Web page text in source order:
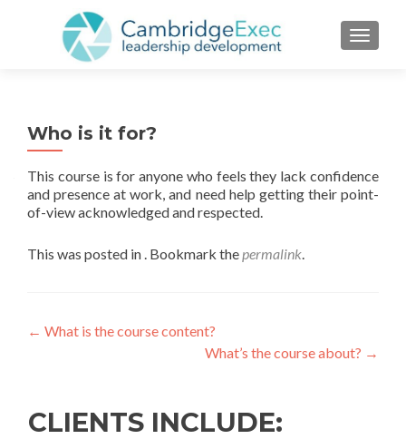
Who is it for?
This course is for anyone who feels they lack confidence
and presence at work, and need help getting their point-
of-view acknowledged and respected.
This was posted in . Bookmark thepermalink.
← What is the course content?
What’s the course about? →
CLIENTS INCLUDE: